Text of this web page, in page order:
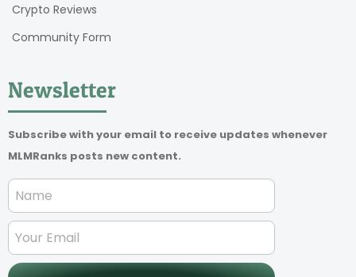
Crypto Reviews
Community Form
Newsletter
Subscribe with your email to receive updates whenever
MLMRanks posts new content.